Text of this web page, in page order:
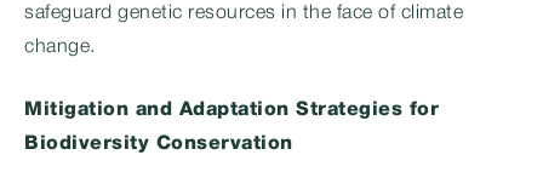
safeguard genetic resources in the face of climate
change.
Mitigation and Adaptation Strategies for
Biodiversity Conservation